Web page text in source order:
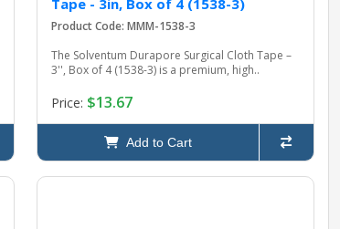
Tape - 3in, Box of 4 (1538-3)
Product Code: MMM-1538-3
The Solventum Durapore Surgical Cloth Tape –
3'', Box of 4 (1538-3) is a premium, high..
Price: $13.67
Add to Cart